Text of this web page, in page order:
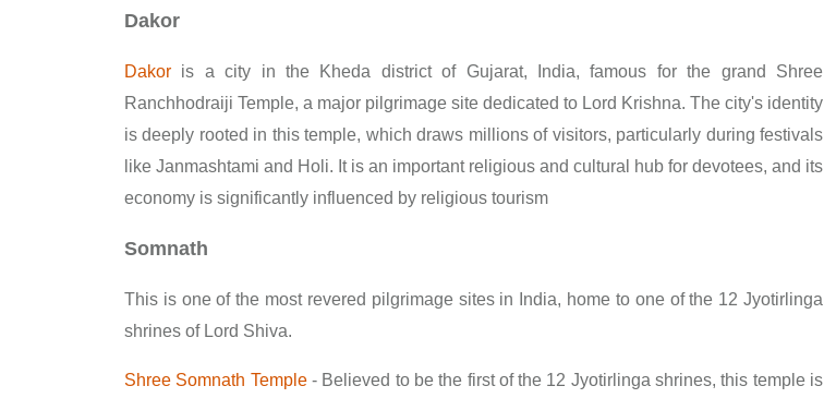
Dakor
Dakor is a city in the Kheda district of Gujarat, India, famous for the grand Shree
Ranchhodraiji Temple, a major pilgrimage site dedicated to Lord Krishna. The city's identity
is deeply rooted in this temple, which draws millions of visitors, particularly during festivals
like Janmashtami and Holi. It is an important religious and cultural hub for devotees, and its
economy is significantly influenced by religious tourism
Somnath
This is one of the most revered pilgrimage sites in India, home to one of the 12 Jyotirlinga
shrines of Lord Shiva.
Shree Somnath Temple- Believed to be the first of the 12 Jyotirlinga shrines, this temple is